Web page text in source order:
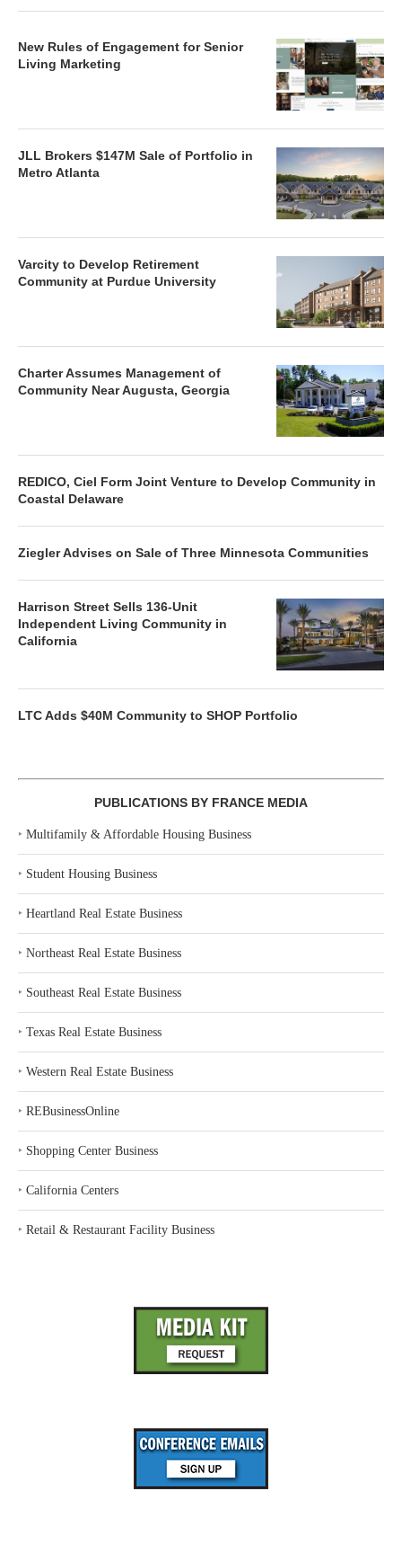
New Rules of Engagement for Senior
Living Marketing
JLL Brokers $147M Sale of Portfolio in
Metro Atlanta
Varcity to Develop Retirement
Community at Purdue University
Charter Assumes Management of
Community Near Augusta, Georgia
REDICO, Ciel Form Joint Venture to Develop Community in
Coastal Delaware
Ziegler Advises on Sale of Three Minnesota Communities
Harrison Street Sells 136-Unit
Independent Living Community in
California
LTC Adds $40M Community to SHOP Portfolio
PUBLICATIONS BY FRANCE MEDIA
‣ Multifamily & Affordable Housing Business
‣ Student Housing Business
‣ Heartland Real Estate Business
‣ Northeast Real Estate Business
‣ Southeast Real Estate Business
‣ Texas Real Estate Business
‣ Western Real Estate Business
‣ REBusinessOnline
‣ Shopping Center Business
‣ California Centers
‣ Retail & Restaurant Facility Business